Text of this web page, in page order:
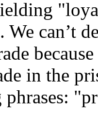
can’t
in the
phrases: